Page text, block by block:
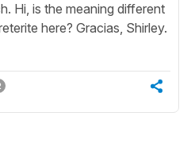
Hi, is the meaning different
here? Gracias, Shirley.